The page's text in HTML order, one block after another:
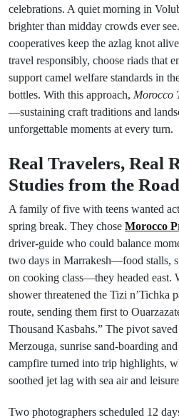
celebrations. A quiet morning in
brighter than midday crowds ever
cooperatives keep the azlag knot
travel responsibly, choose riads that
support camel welfare standards in
bottles. With this approach, Morocco
—sustaining craft traditions and
unforgettable moments at every turn.
Real Travelers, Real
Studies from the Road
A family of five with teens wanted
spring break. They chose Morocco
driver-guide who could balance
two days in Marrakesh—food stalls,
on cooking class—they headed east.
shower threatened the Tizi n’Tichka
route, sending them first to
Thousand Kasbahs.” The pivot
Merzouga, sunrise sand-boarding
campfire turned into trip highlights,
soothed jet lag with sea air and
Two photographers scheduled 12